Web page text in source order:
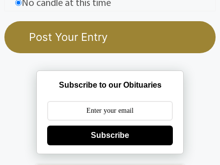
Subscribe to our Obituaries
Subscribe